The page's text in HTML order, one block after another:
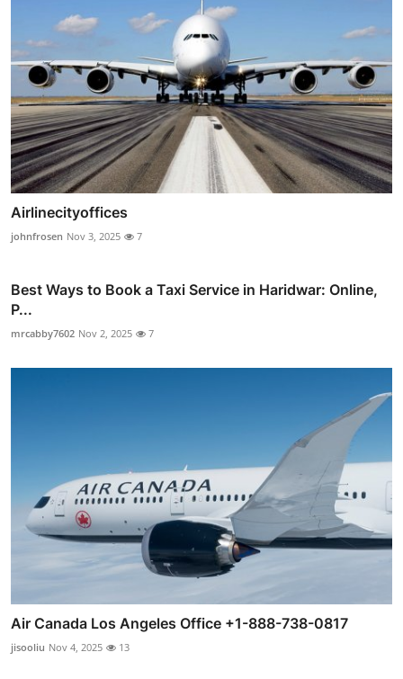
Airlinecityoffices
johnfrosen Nov 3, 2025 7
Best Ways to Book a Taxi Service in Haridwar: Online,
P...
mrcabby7602 Nov 2, 2025 7
Air Canada Los Angeles Office +1-888-738-0817
jisooliu Nov 4, 2025 13